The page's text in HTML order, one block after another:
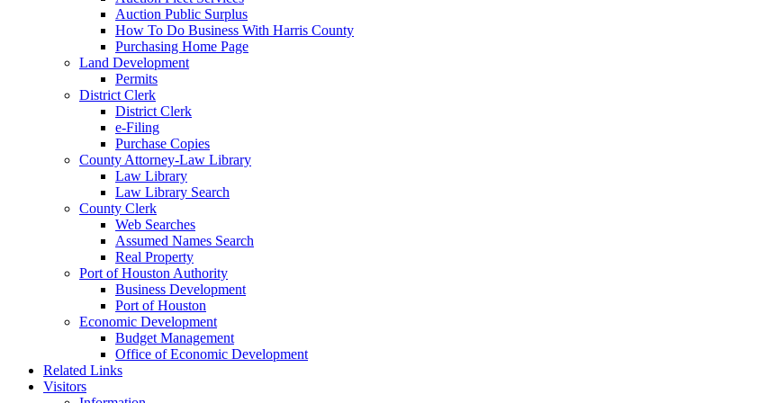
Auction Public Surplus
How To Do Business With Harris County
Purchasing Home Page
Land Development
Permits
District Clerk
District Clerk
e-Filing
Purchase Copies
County Attorney-Law Library
Law Library
Law Library Search
County Clerk
Web Searches
Assumed Names Search
Real Property
Port of Houston Authority
Business Development
Port of Houston
Economic Development
Budget Management
Office of Economic Development
Related Links
Visitors